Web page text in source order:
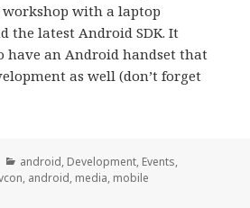
workshop with a laptop
the latest Android SDK. It
have an Android handset that
as well (don’t forget
Categories
android, Development, Events,
, android, media, mobile
Workshop